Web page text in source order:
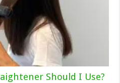
Should I Use?